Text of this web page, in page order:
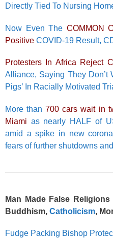
Directly Tied To Nursing
Now Even The COMMON
Positive COVID-19 Result,
Protesters In Africa Reject
Alliance, Saying They Don’t
Pigs’ In Racially Motivated
More than700 cars wait in
Miami as nearly HALF of
amid a spike in new
fears of further shutdowns
Man Made False
Buddhism, Catholicism,
Fudge Packing Bishop